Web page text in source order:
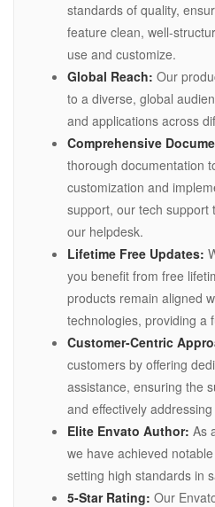
standards of quality,
feature clean, well-
use and customize.
Global Reach: Our
to a diverse, global
and applications across
Comprehensive
thorough documentation
customization and
support, our tech support
our helpdesk.
Lifetime Free Updates:
you benefit from free
products remain aligned
technologies, providing a
Customer-Centric
customers by offering
assistance, ensuring the
and effectively
Elite Envato Author: As
we have achieved
setting high standards in
5-Star Rating: Our